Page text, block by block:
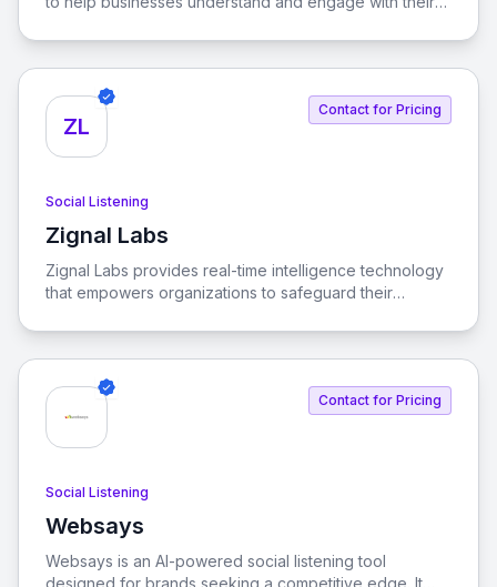
capabilities, it empowers brands to make informed
decisions in a fast-paced digital landscape.
ZL
Contact for Pricing
Social Listening
Zignal Labs
View Zignal Labs
Zignal Labs provides real-time intelligence technology
that empowers organizations to safeguard their
amounts of publicly available data.
Contact for Pricing
Social Listening
Websays
View Websays
Websays is an AI-powered social listening tool
designed for brands seeking a competitive edge. It